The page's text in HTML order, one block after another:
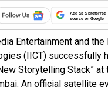
Add as a preferred
source on Google
Entertainment and
(IICT) successfully
Storytelling Stack” at
An official satellite